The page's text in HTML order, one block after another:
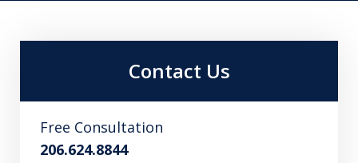
Contact Us
Free Consultation
206.624.8844